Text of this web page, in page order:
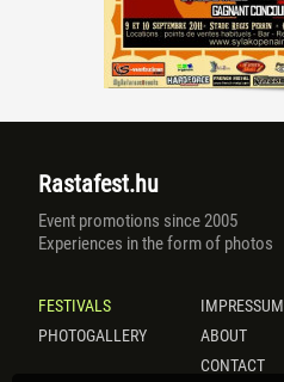
Rastafest.hu
Event promotions since 2005
Experiences in the form of photos
FESTIVALS
PHOTOGALLERY
IMPRESSUM
ABOUT
CONTACT